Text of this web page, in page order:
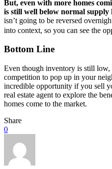
But, even with more homes
is still well below normal supply
isn’t going to be reversed
into context, so you can see the
Bottom Line
Even though inventory is still
competition to pop up in your
incredible opportunity if you sell
real estate agent to explore the
homes come to the market.
Share
0